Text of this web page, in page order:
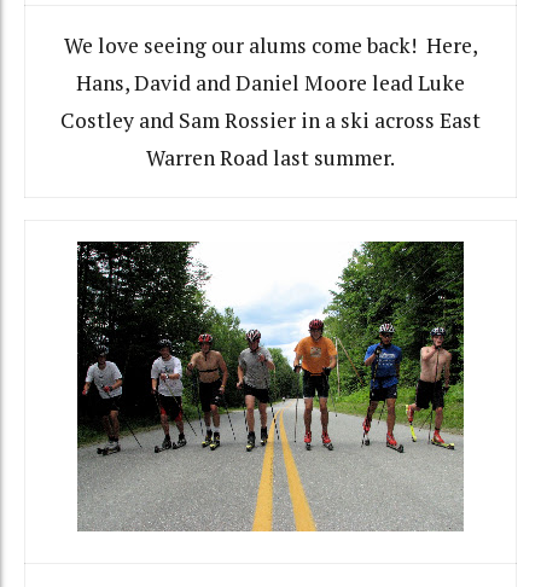
We love seeing our alums come back! Here,
Hans, David and Daniel Moore lead Luke
Costley and Sam Rossier in a ski across East
Warren Road last summer.